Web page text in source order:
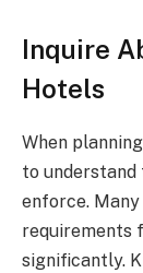
Inquire
Hotels
When
to
enforce.
requirements
significantly.